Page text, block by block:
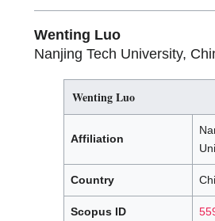
Wenting Luo
Nanjing Tech University,
Wenting Luo
Affiliation
Country
Scopus ID